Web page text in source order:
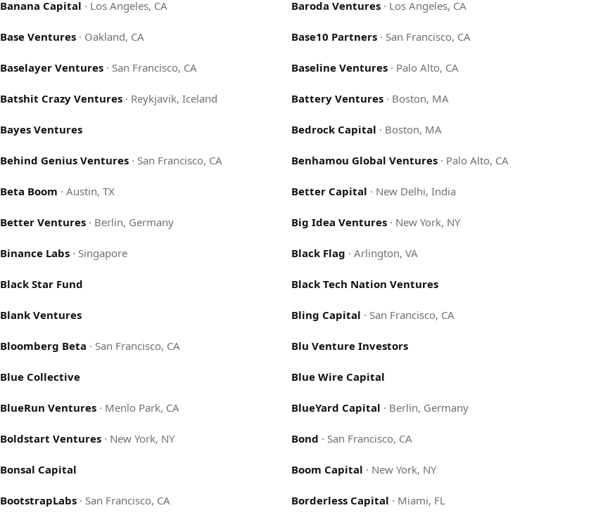
Banana Capital · Los Angeles, CA Baroda Ventures· Los Angeles, CA
Base Ventures · Oakland, CA Base10 Partners· San Francisco, CA
Baselayer Ventures · San Francisco, CA Baseline Ventures· Palo Alto, CA
Batshit Crazy Ventures · Reykjavik, Iceland Battery Ventures· Boston, MA
Bayes Ventures Bedrock Capital · Boston, MA
Behind Genius Ventures · San Francisco, CA Benhamou Global Ventures· Palo Alto, CA
Beta Boom ·Austin, TX Better Capital · New Delhi, India
Better Ventures · Berlin, Germany Big Idea Ventures· New York, NY
Binance Labs · Singapore Black Flag · Arlington, VA
Black Star Fund Black Tech Nation Ventures
Blank Ventures Bling Capital · San Francisco, CA
Bloomberg Beta · San Francisco, CA Blu Venture Investors
Blue Collective Blue Wire Capital
BlueRun Ventures · Menlo Park, CA BlueYard Capital · Berlin, Germany
Boldstart Ventures · New York, NY Bond · San Francisco, CA
Bonsal Capital Boom Capital · New York, NY
BootstrapLabs · San Francisco, CA Borderless Capital · Miami, FL